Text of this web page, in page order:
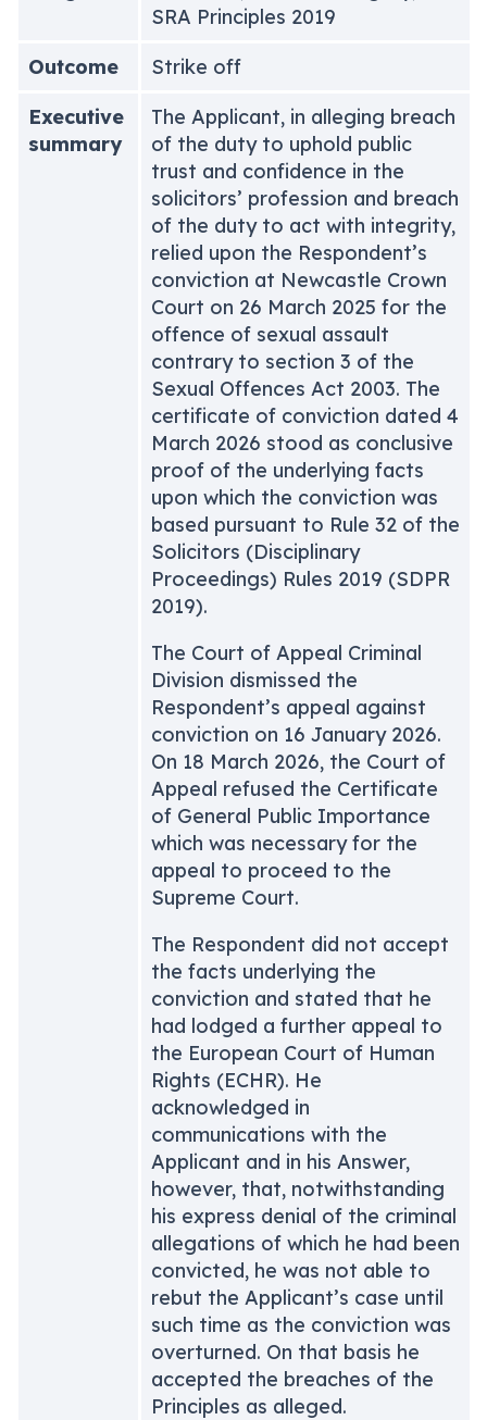
SRA Principles 2019
Outcome
Strike off
Executive
summary
The Applicant, in alleging breach
of the duty to uphold public
trust and confidence in the
solicitors’ profession and breach
of the duty to act with integrity,
relied upon the Respondent’s
conviction at Newcastle Crown
Court on 26 March 2025 for the
offence of sexual assault
contrary to section 3 of the
Sexual Offences Act 2003. The
certificate of conviction dated 4
March 2026 stood as conclusive
proof of the underlying facts
upon which the conviction was
based pursuant to Rule 32 of the
Solicitors (Disciplinary
Proceedings) Rules 2019 (SDPR
2019).
The Court of Appeal Criminal
Division dismissed the
Respondent’s appeal against
conviction on 16 January 2026.
On 18 March 2026, the Court of
Appeal refused the Certificate
of General Public Importance
which was necessary for the
appeal to proceed to the
Supreme Court.
The Respondent did not accept
the facts underlying the
conviction and stated that he
had lodged a further appeal to
the European Court of Human
Rights (ECHR). He
acknowledged in
communications with the
Applicant and in his Answer,
however, that, notwithstanding
his express denial of the criminal
allegations of which he had been
convicted, he was not able to
rebut the Applicant’s case until
such time as the conviction was
overturned. On that basis he
accepted the breaches of the
Principles as alleged.